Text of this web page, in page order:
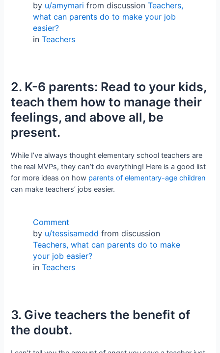
by u/amymari from discussion Teachers,
what can parents do to make your job
easier?
in Teachers
2. K-6 parents: Read to your kids,
teach them how to manage their
feelings, and above all, be
present.
While I’ve always thought elementary school teachers are
the real MVPs, they can’t do everything! Here is a good list
for more ideas on how parents of elementary-age children
can make teachers’ jobs easier.
Comment
by u/tessisamedd from discussion
Teachers, what can parents do to make
your job easier?
in Teachers
3. Give teachers the benefit of
the doubt.